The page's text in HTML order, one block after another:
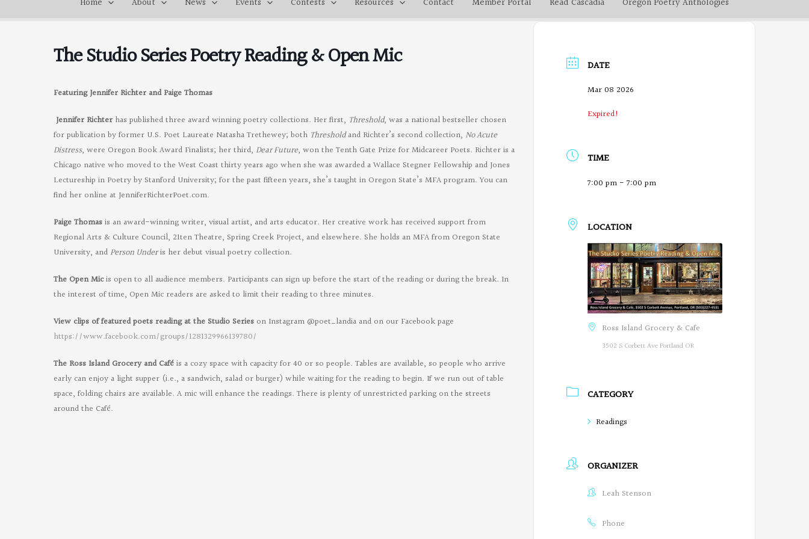
The Studio Series Poetry Reading & Open Mic
Featuring Jennifer Richter and Paige Thomas
Jennifer Richter has published three award winning poetry collections. Her first, Threshold, was a national bestseller chosen
for publication by former U.S. Poet Laureate Natasha Trethewey; both Thresholdand Richter’s second collection, No Acute
Distress, were Oregon Book Award Finalists; her third, Dear Future, won the Tenth Gate Prize for Midcareer Poets. Richter is a
Chicago native who moved to the West Coast thirty years ago when she was awarded a Wallace Stegner Fellowship and Jones
Lectureship in Poetry by Stanford University; for the past fifteen years, she’s taught in Oregon State’s MFA program. You can
find her online at JenniferRichterPoet.com.
Paige Thomasis an award-winning writer, visual artist, and arts educator. Her creative work has received support from
Regional Arts & Culture Council, 21ten Theatre, Spring Creek Project, and elsewhere. She holds an MFA from Oregon State
University, and Person Underis her debut visual poetry collection.
The Open Micis open to all audience members. Participants can sign up before the start of the reading or during the break. In
the interest of time, Open Mic readers are asked to limit their reading to three minutes.
View clips of featured poets reading at the Studio Series on Instagram @poet_landia and on our Facebook page
https://www.facebook.com/groups/1281329966139780/
on
Facebook
The Ross Island Grocery and Caféis a cozy space with capacity for 40 or so people. Tables are available, so people who arrive
early can enjoy a light supper (i.e., a sandwich, salad or burger) while waiting for the reading to begin. If we run out of table
space, folding chairs are available. A mic will enhance the readings. There is plenty of unrestricted parking on the streets
around the Café.
DATE
Mar 08 2026
Expired!
TIME
7:00 pm - 7:00 pm
LOCATION
Ross Island Grocery & Cafe
3502 S Corbett Ave Portland OR
CATEGORY
Readings
ORGANIZER
Leah Stenson
Phone